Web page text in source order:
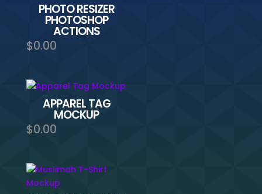
PHOTO RESIZER
PHOTOSHOP
ACTIONS
$0.00
APPAREL TAG
MOCKUP
$0.00